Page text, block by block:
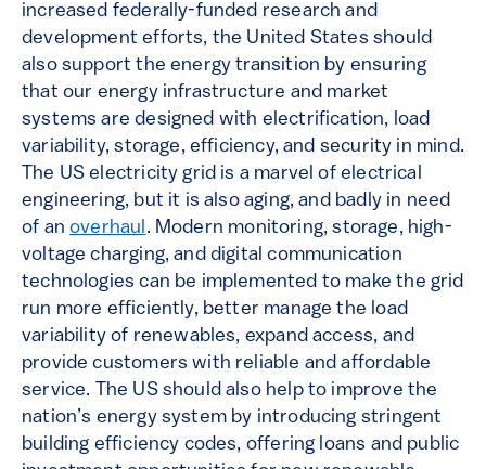
increased federally-funded research and
development efforts, the United States should
also support the energy transition by ensuring
that our energy infrastructure and market
systems are designed with electrification, load
variability, storage, efficiency, and security in mind.
The US electricity grid is a marvel of electrical
engineering, but it is also aging, and badly in need
of anoverhaul. Modern monitoring, storage, high-
voltage charging, and digital communication
technologies can be implemented to make the grid
run more efficiently, better manage the load
variability of renewables, expand access, and
provide customers with reliable and affordable
service. The US should also help to improve the
nation’s energy system by introducing stringent
building efficiency codes, offering loans and public